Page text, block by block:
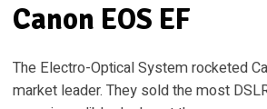
Canon EOS EF
The Electro-Optical System rocketed
market leader. They sold the most